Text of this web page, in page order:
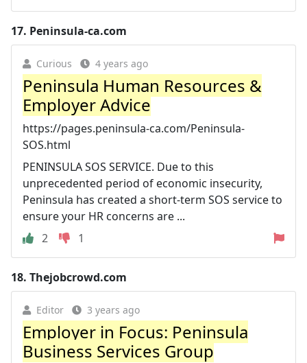
17. Peninsula-ca.com
Curious 4 years ago
Peninsula Human Resources &
Employer Advice
https://pages.peninsula-ca.com/Peninsula-
SOS.html
PENINSULA SOS SERVICE. Due to this
unprecedented period of economic insecurity,
Peninsula has created a short-term SOS service to
ensure your HR concerns are ...
2
1
18. Thejobcrowd.com
Editor 3 years ago
Employer in Focus: Peninsula
Business Services Group